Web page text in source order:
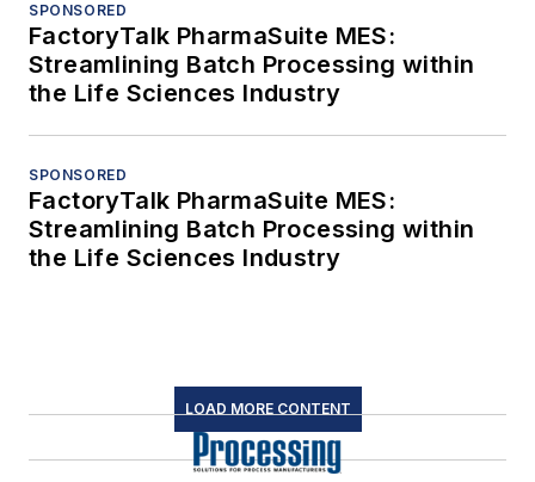
SPONSORED
FactoryTalk PharmaSuite MES:
Streamlining Batch Processing within
the Life Sciences Industry
SPONSORED
FactoryTalk PharmaSuite MES:
Streamlining Batch Processing within
the Life Sciences Industry
LOAD MORE CONTENT